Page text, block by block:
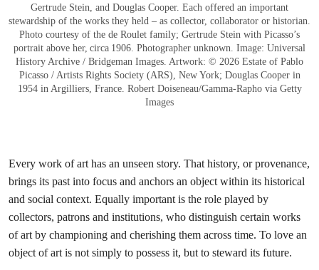
Gertrude Stein, and Douglas Cooper. Each offered an important
stewardship of the works they held – as collector, collaborator or historian.
Photo courtesy of the de Roulet family; Gertrude Stein with Picasso’s
portrait above her, circa 1906. Photographer unknown. Image: Universal
History Archive / Bridgeman Images. Artwork: © 2026 Estate of Pablo
Picasso / Artists Rights Society (ARS), New York; Douglas Cooper in
1954 in Argilliers, France. Robert Doiseneau/Gamma-Rapho via Getty
Images
Every work of art has an unseen story. That history, or provenance,
brings its past into focus and anchors an object within its historical
and social context. Equally important is the role played by
collectors, patrons and institutions, who distinguish certain works
of art by championing and cherishing them across time. To love an
object of art is not simply to possess it, but to steward its future.